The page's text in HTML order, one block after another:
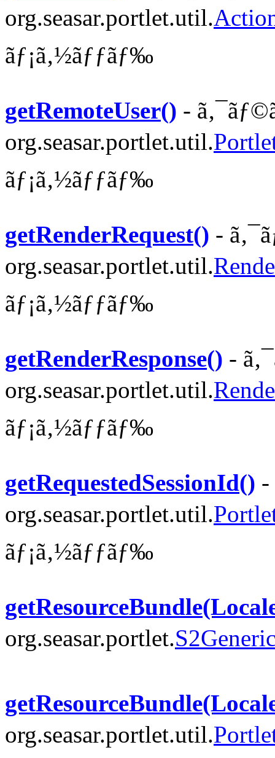
org.seasar.portlet.util.
ãƒ¡ã‚½ãƒƒãƒ‰
getRemoteUser() -
org.seasar.portlet.util.
ãƒ¡ã‚½ãƒƒãƒ‰
getRenderRequest() -
org.seasar.portlet.util.
ãƒ¡ã‚½ãƒƒãƒ‰
getRenderResponse() -
org.seasar.portlet.util.
ãƒ¡ã‚½ãƒƒãƒ‰
getRequestedSessionId() -
org.seasar.portlet.util.
ãƒ¡ã‚½ãƒƒãƒ‰
org.seasar.portlet.
org.seasar.portlet.util.